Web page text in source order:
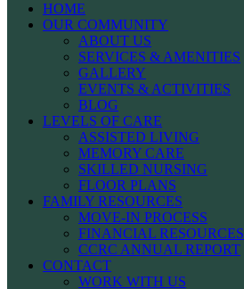
HOME
OUR COMMUNITY
ABOUT US
SERVICES & AMENITIES
GALLERY
EVENTS & ACTIVITIES
BLOG
LEVELS OF CARE
ASSISTED LIVING
MEMORY CARE
SKILLED NURSING
FLOOR PLANS
FAMILY RESOURCES
MOVE-IN PROCESS
FINANCIAL RESOURCES
CCRC ANNUAL REPORT
CONTACT
WORK WITH US